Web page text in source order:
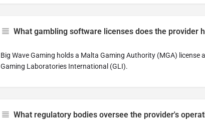
What gambling software licenses does the provider
Big Wave Gaming holds a Malta Gaming Authority (MGA) license
Gaming Laboratories International (GLI).
What regulatory bodies oversee the provider's